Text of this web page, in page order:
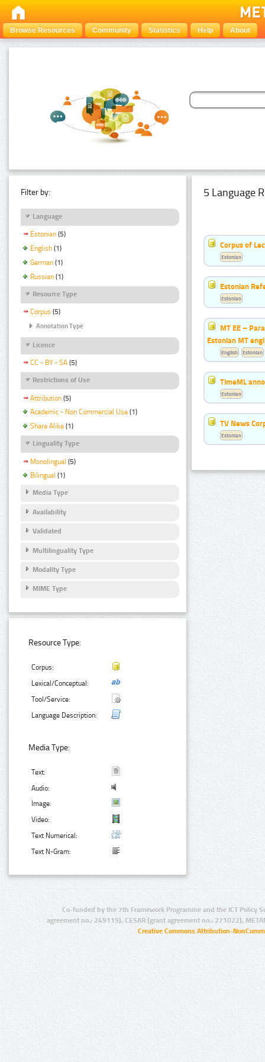
Browse Resources Community Statistics Help About
Filter by:
Language
Estonian (5)
English (1)
German (1)
Russian (1)
Resource Type
Corpus (5)
Annotation Type
Licence
CC - BY - SA (5)
Restrictions of Use
Attribution (5)
Academic - Non Commercial Use (1)
Share Alike (1)
Linguality Type
Monolingual (5)
Bilingual (1)
Media Type
Availability
Validated
Multilinguality Type
Modality Type
MIME Type
Resource Type:
Corpus:
Lexical/Conceptual:
Tool/Service:
Language Description:
Media Type:
Text:
Audio:
Image:
Video:
Text Numerical:
Text N-Gram:
5 Language
Corpus of
Estonian
Estonian
Estonian
MT EE –
Estonian MT
English Estonian
TimeML
Estonian
TV News
Estonian
Co-funded by the 7th Framework Programme and the ICT Policy
agreement no.: 249119), CESAR (grant agreement no.: 271022),
Creative Commons Attribution-